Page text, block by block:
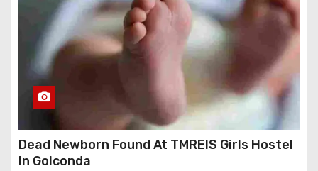
Dead Newborn Found At TMREIS Girls Hostel
In Golconda